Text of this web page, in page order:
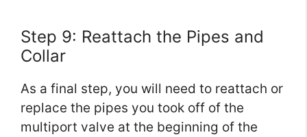
Step 9: Reattach the Pipes and
Collar
As a final step, you will need to reattach or
replace the pipes you took off of the
multiport valve at the beginning of the